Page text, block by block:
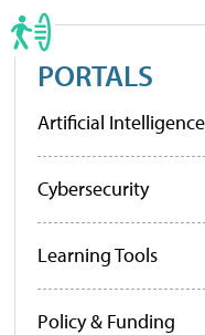
PORTALS
Artificial Intelligence
Cybersecurity
Learning Tools
Policy & Funding